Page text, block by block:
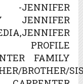
JENNIFER
JENNIFER
PROFILE
FAMILY
BROTHER/